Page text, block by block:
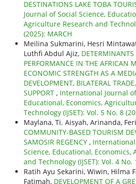
DESTINATIONS LAKE TOBA
Journal of Social Science,
Agriculture Research and
(2025): MARCH
Meilina Sukmarini, Hesri
Luthfi Abdul Ajiz,
PERFORMANCE IN THE AFRICAN
ECONOMIC STRENGTH AS A
DEVELOPMENT, BILATERAL
SUPPORT , International Journal
Educational, Economics,
Technology (IJSET): Vol. 5 No. 8
Maylana, Ti. Aisyah, Arinanda,
COMMUNITY-BASED TOURISM
SAMOSIR REGENCY ,
Science, Educational, Economics,
and Technology (IJSET): Vol. 4 No.
Ratih Ayu Sekarini, Wiwin, Hilma
Fatimah, DEVELOPMENT OF A